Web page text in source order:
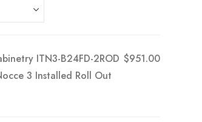
ITN3-B24FD-2ROD
3 Installed Roll Out
$951.00